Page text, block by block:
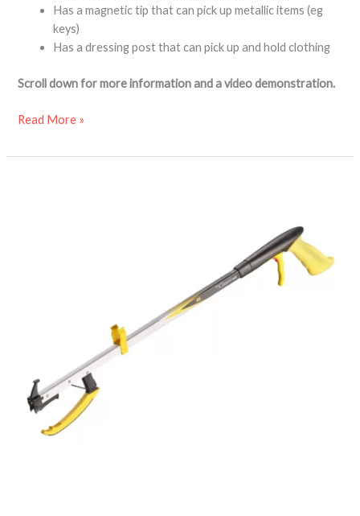
Has a magnetic tip that can pick up metallic items (eg
keys)
Has a dressing post that can pick up and hold clothing
Scroll down for more information and a video demonstration.
Read More »